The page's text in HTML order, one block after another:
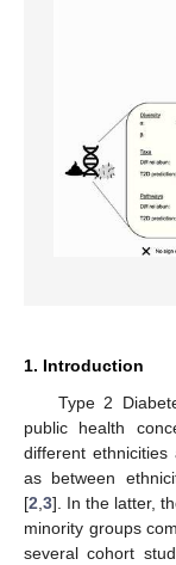
1. Introduction
Type 2
public health
different
as between
[2,3]. In the latter,
minority groups
several cohort